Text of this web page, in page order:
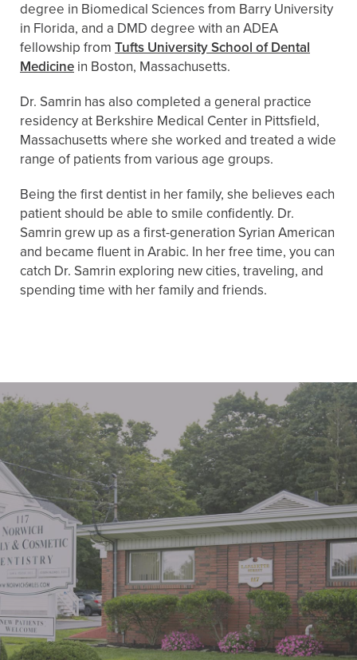
degree in Biomedical Sciences from Barry University
in Florida, and a DMD degree with an ADEA
fellowship from Tufts University School of Dental
Medicine in Boston, Massachusetts.
Dr. Samrin has also completed a general practice
residency at Berkshire Medical Center in Pittsfield,
Massachusetts where she worked and treated a wide
range of patients from various age groups.
Being the first dentist in her family, she believes each
patient should be able to smile confidently. Dr.
Samrin grew up as a first-generation Syrian American
and became fluent in Arabic. In her free time, you can
catch Dr. Samrin exploring new cities, traveling, and
spending time with her family and friends.